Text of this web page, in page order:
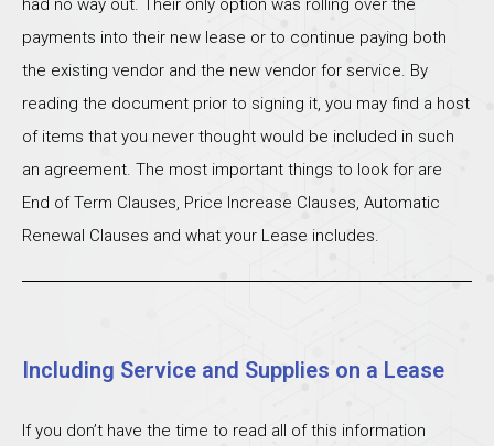
payments into their new lease or to continue paying both
the existing vendor and the new vendor for service. By
reading the document prior to signing it, you may find a host
of items that you never thought would be included in such
an agreement. The most important things to look for are
End of Term Clauses, Price Increase Clauses, Automatic
Renewal Clauses and what your Lease includes.
Including Service and Supplies on a Lease
If you don’t have the time to read all of this information